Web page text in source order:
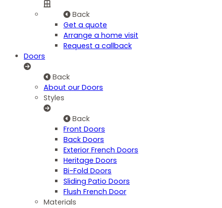
Back
Get a quote
Arrange a home visit
Request a callback
Doors
Back
About our Doors
Styles
Back
Front Doors
Back Doors
Exterior French Doors
Heritage Doors
Bi-Fold Doors
Sliding Patio Doors
Flush French Door
Materials